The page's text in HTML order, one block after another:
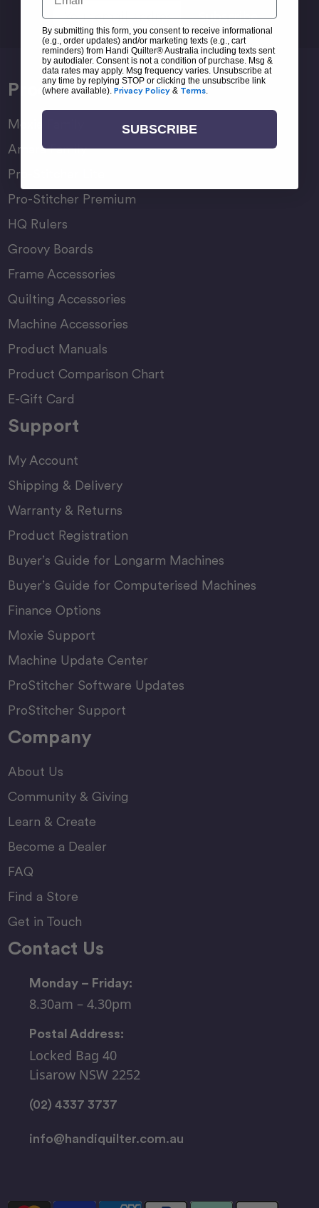
Email
Address
Products
Moxie Family
Amara Family
Pro-Stitcher Lite
Pro-Stitcher Premium
HQ Rulers
Groovy Boards
Frame Accessories
Quilting Accessories
Machine Accessories
Product Manuals
Product Comparison Chart
E-Gift Card
Support
My Account
Shipping & Delivery
Warranty & Returns
Product Registration
Buyer’s Guide for Longarm Machines
Buyer’s Guide for Computerised Machines
Finance Options
Moxie Support
Machine Update Center
ProStitcher Software Updates
ProStitcher Support
Company
About Us
Community & Giving
Learn & Create
Become a Dealer
FAQ
Find a Store
Get in Touch
Contact Us
Monday – Friday:
8.30am – 4.30pm
Postal Address:
Locked Bag 40
Lisarow NSW 2252
(02) 4337 3737
info@handiquilter.com.au
By submitting this form, you consent to receive informational
(e.g., order updates) and/or marketing texts (e.g., cart
reminders) from Handi Quilter® Australia including texts sent
by autodialer. Consent is not a condition of purchase. Msg &
data rates may apply. Msg frequency varies. Unsubscribe at
any time by replying STOP or clicking the unsubscribe link
(where available). Privacy Policy & Terms
SUBSCRIBE